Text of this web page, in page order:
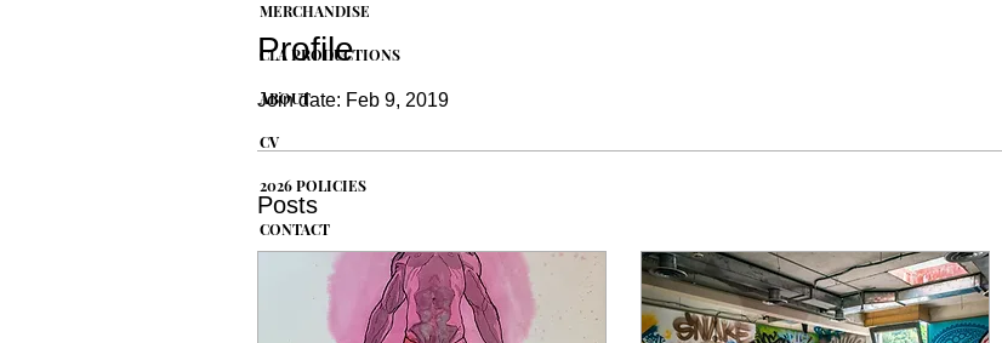
Profile
Join date: Feb 9, 2019
Posts
MERCHANDISE
CLA PRODUCTIONS
ABOUT
CV
2026 POLICIES
CONTACT